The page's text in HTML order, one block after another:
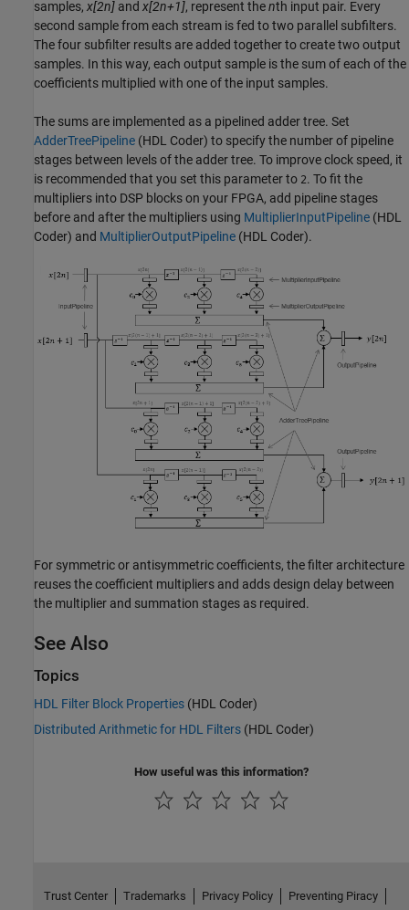
samples, x[2n] and x[2n+1], represent thenth input pair. Every
second sample from each stream is fed to two parallel subfilters.
The four subfilter results are added together to create two output
samples. In this way, each output sample is the sum of each of the
coefficients multiplied with one of the input samples.
The sums are implemented as a pipelined adder tree. Set
AdderTreePipeline (HDL Coder) to specify the number of pipeline
stages between levels of the adder tree. To improve clock speed, it
is recommended that you set this parameter to 2. To fit the
multipliers into DSP blocks on your FPGA, add pipeline stages
before and after the multipliers using MultiplierInputPipeline (HDL
Coder) and MultiplierOutputPipeline (HDL Coder).
For symmetric or antisymmetric coefficients, the filter architecture
reuses the coefficient multipliers and adds design delay between
the multiplier and summation stages as required.
See Also
Topics
HDL Filter Block Properties (HDL Coder)
Distributed Arithmetic for HDL Filters (HDL Coder)
How useful was this information?
Trust Center Trademarks Privacy Policy Preventing Piracy